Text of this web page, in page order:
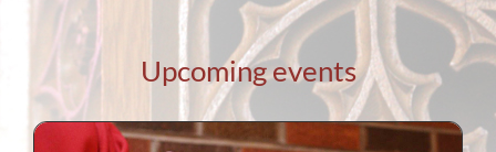
Upcoming events